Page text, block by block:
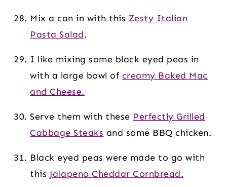
Mix a can in with this Zesty Italian
Pasta Salad.
I like mixing some black eyed peas in
with a large bowl of creamy Baked Mac
and Cheese.
Serve them with these Perfectly Grilled
Cabbage Steaks and some BBQ chicken.
Black eyed peas were made to go with
this Jalapeno Cheddar Cornbread.